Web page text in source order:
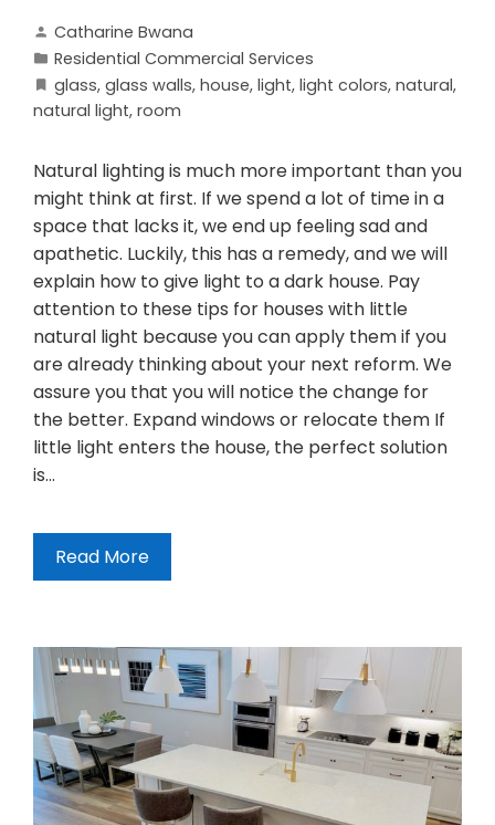
Catharine Bwana
Residential Commercial Services
glass, glass walls, house, light, light colors, natural,
natural light, room
Natural lighting is much more important than you
might think at first. If we spend a lot of time in a
space that lacks it, we end up feeling sad and
apathetic. Luckily, this has a remedy, and we will
explain how to give light to a dark house. Pay
attention to these tips for houses with little
natural light because you can apply them if you
are already thinking about your next reform. We
assure you that you will notice the change for
the better. Expand windows or relocate them If
little light enters the house, the perfect solution
is…
Read More